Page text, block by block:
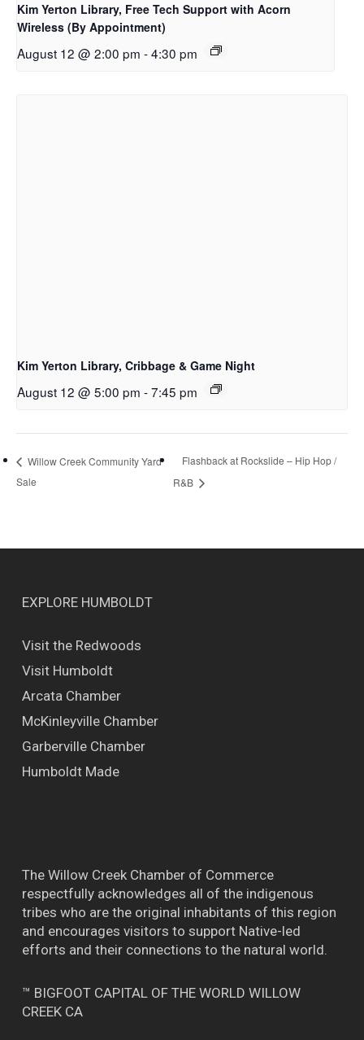
Kim Yerton Library, Free Tech Support with Acorn
Wireless (By Appointment)
August 12 @ 2:00 pm -4:30 pm
Kim Yerton Library, Cribbage & Game Night
August 12 @ 5:00 pm -7:45 pm
Willow Creek Community Yard
Sale
Flashback at Rockslide – Hip Hop /
R&B
EXPLORE HUMBOLDT
Visit the Redwoods
Visit Humboldt
Arcata Chamber
McKinleyville Chamber
Garberville Chamber
Humboldt Made
The Willow Creek Chamber of Commerce
respectfully acknowledges all of the indigenous
tribes who are the original inhabitants of this region
and encourages visitors to support Native-led
efforts and their connections to the natural world.
™ BIGFOOT CAPITAL OF THE WORLD WILLOW
CREEK CA